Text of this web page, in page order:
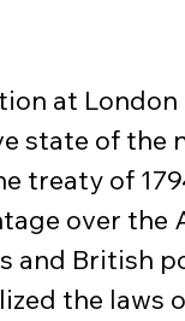
at
state of the
treaty of
over the
and British
the laws